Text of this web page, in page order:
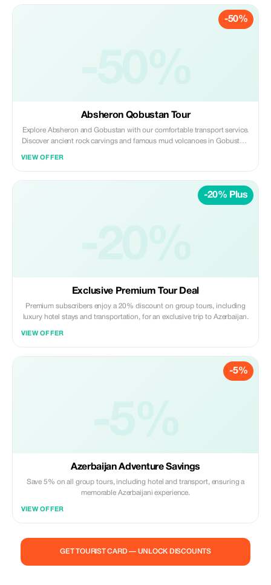
-50%
Absheron Qobustan Tour
Explore Absheron and Gobustan with our comfortable transport service.
Discover ancient rock carvings and famous mud volcanoes in Gobustan,
VIEW OFFER
-20% Plus
Exclusive Premium Tour Deal
Premium subscribers enjoy a 20% discount on group tours, including
luxury hotel stays and transportation, for an exclusive trip to Azerbaijan.
VIEW OFFER
-5%
Azerbaijan Adventure Savings
Save 5% on all group tours, including hotel and transport, ensuring a
memorable Azerbaijani experience.
VIEW OFFER
GET TOURIST CARD — UNLOCK DISCOUNTS